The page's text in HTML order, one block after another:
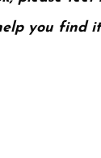
you find it